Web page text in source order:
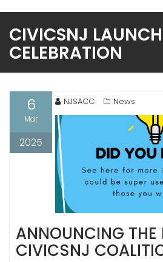
CIVICSNJ
CELEBRATION
6
Mar
2025
NJSACC News
ANNOUNCING THE
CIVICSNJ